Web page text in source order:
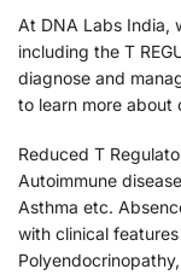
At DNA Labs India,
including the T
diagnose and
to learn more about
Reduced T
Autoimmune
Asthma etc.
with clinical